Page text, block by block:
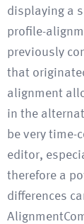
displaying a
profile-
previously
that
alignment
in the
be very
editor,
therefore a
differences